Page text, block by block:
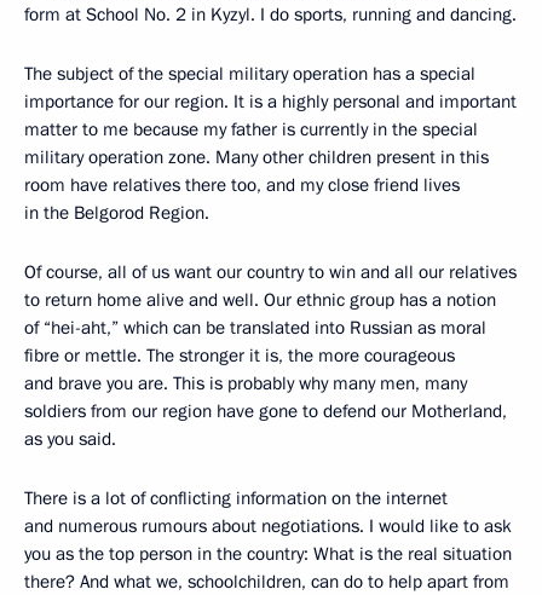
form at School No. 2 in Kyzyl. I do sports, running and dancing.
The subject of the special military operation has a special
importance for our region. It is a highly personal and important
matter to me because my father is currently in the special
military operation zone. Many other children present in this
room have relatives there too, and my close friend lives
in the Belgorod Region.
Of course, all of us want our country to win and all our relatives
to return home alive and well. Our ethnic group has a notion
of “hei-aht,” which can be translated into Russian as moral
fibre or mettle. The stronger it is, the more courageous
and brave you are. This is probably why many men, many
soldiers from our region have gone to defend our Motherland,
as you said.
There is a lot of conflicting information on the internet
and numerous rumours about negotiations. I would like to ask
you as the top person in the country: What is the real situation
there? And what we, schoolchildren, can do to help apart from